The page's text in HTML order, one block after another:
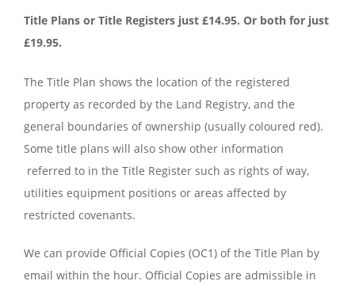
Title Plans or Title Registers just £14.95. Or both for just
£19.95.
The Title Plan shows the location of the registered
property as recorded by the Land Registry, and the
general boundaries of ownership (usually coloured red).
Some title plans will also show other information
referred to in the Title Register such as rights of way,
utilities equipment positions or areas affected by
restricted covenants.
We can provide Official Copies (OC1) of the Title Plan by
email within the hour. Official Copies are admissible in